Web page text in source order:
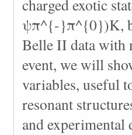
charged exotic
ψπ^{-}π^{0})K,
Belle II data with
event, we will
variables, useful
resonant
and experimental